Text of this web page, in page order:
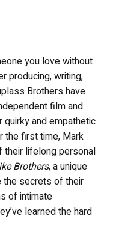
you love without
producing, writing,
Brothers have
film and
and empathetic
the first time, Mark
their lifelong personal
Brothers, a unique
the secrets of their
of intimate
learned the hard